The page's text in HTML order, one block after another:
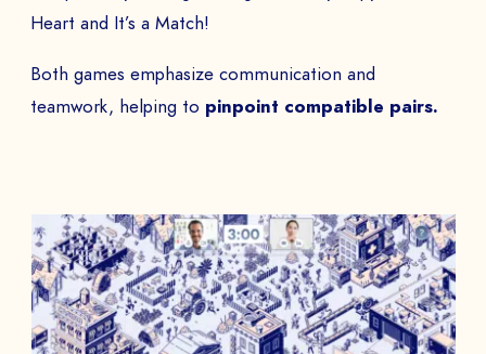
Heart and It’s a Match!
Both games emphasize communication and
teamwork, helping to pinpoint compatible pairs.